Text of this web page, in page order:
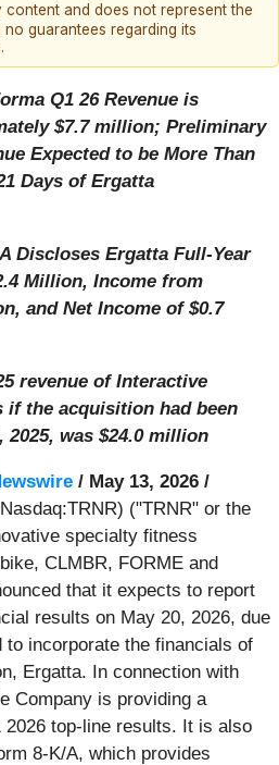
and does not represent the
guarantees regarding its
Q1 26 Revenue is
$7.7 million; Preliminary
Expected to be More Than
Days of Ergatta
Discloses Ergatta Full-Year
Million, Income from
and Net Income of $0.7
revenue of Interactive
if the acquisition had been
was $24.0 million
/ May 13, 2026 /
("TRNR" or the
specialty fitness
CLMBR, FORME and
that it expects to report
results on May 20, 2026, due
to incorporate the financials of
Ergatta. In connection with
Company is providing a
top-line results. It is also
8-K/A, which provides